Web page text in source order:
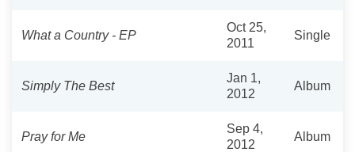
What a Country - EP
Oct 25,
2011
Single
Simply The Best
Jan 1,
2012
Album
Pray for Me
Sep 4,
2012
Album